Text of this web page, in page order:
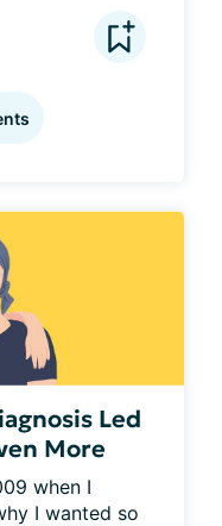
Led
More
when I
I wanted so